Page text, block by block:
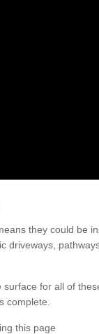
they could be
driveways,
for all of
complete.
this page